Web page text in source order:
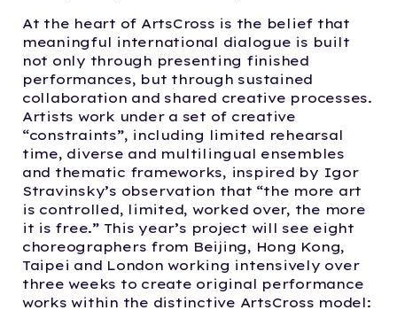
At the heart of ArtsCross is the belief that
meaningful international dialogue is built
not only through presenting finished
performances, but through sustained
collaboration and shared creative processes.
Artists work under a set of creative
“constraints”, including limited rehearsal
time, diverse and multilingual ensembles
and thematic frameworks, inspired by Igor
Stravinsky’s observation that “the more art
is controlled, limited, worked over, the more
it is free.” This year’s project will see eight
choreographers from Beijing, Hong Kong,
Taipei and London working intensively over
three weeks to create original performance
works within the distinctive ArtsCross model: